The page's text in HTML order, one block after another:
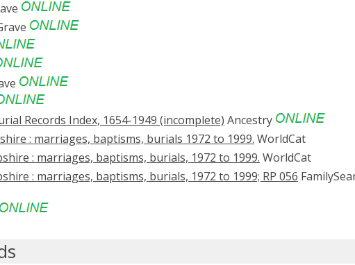
Records Index, 1654-1949 (incomplete) Ancestry
: marriages, baptisms, burials 1972 to 1999. WorldCat
: marriages, baptisms, burials, 1972 to 1999. WorldCat
: marriages, baptisms, burials, 1972 to 1999; RP 056